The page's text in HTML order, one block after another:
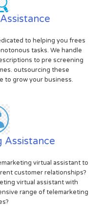
to helping you frees
tasks. We handle
to pre screening
outsourcing these
to grow your business.
Assistance
virtual assistant to
customer relationships?
virtual assistant with
range of telemarketing